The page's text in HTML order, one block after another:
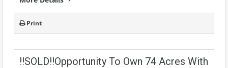
Print
!!SOLD!!Opportunity To Own 74 Acres With